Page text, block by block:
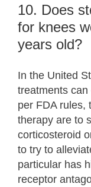
10. Does
for knees
years old?
In the United
treatments
per FDA rules,
therapy are to
corticosteroid
to try to
particular has
receptor